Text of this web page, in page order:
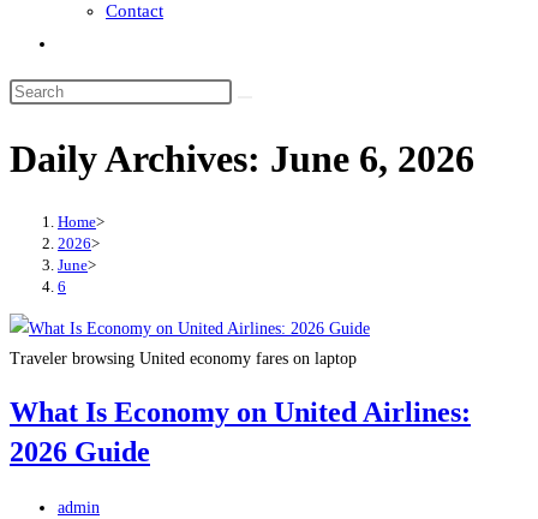
Contact
search
Daily Archives: June 6, 2026
Home>
2026>
June>
6
Traveler browsing United economy fares on laptop
What Is Economy on United Airlines:
2026 Guide
Post
admin